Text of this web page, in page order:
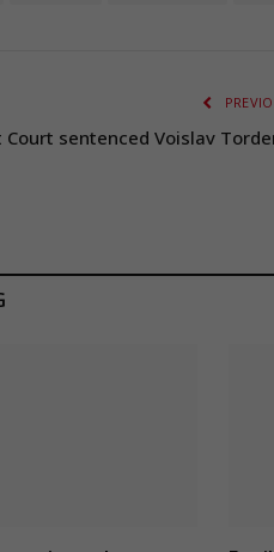
Court sentenced Voislav